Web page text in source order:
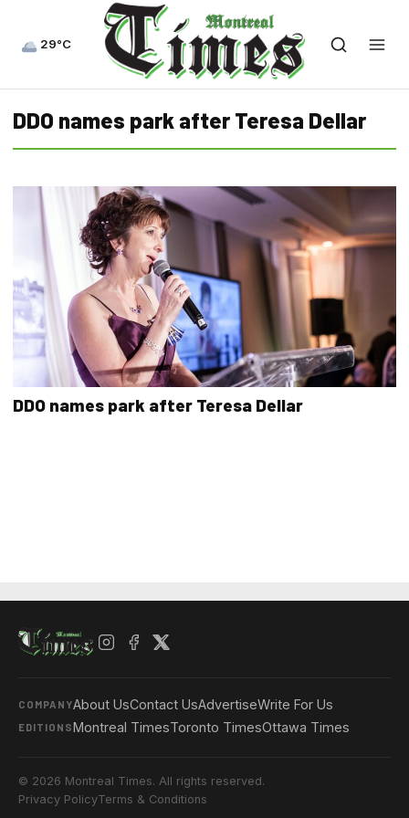
29°C
DDO names park after Teresa Dellar
DDO names park after Teresa Dellar
COMPANYAbout UsContact UsAdvertiseWrite For Us
EDITIONSMontreal TimesToronto TimesOttawa Times
© 2026 Montreal Times. All rights reserved.
Privacy PolicyTerms & Conditions